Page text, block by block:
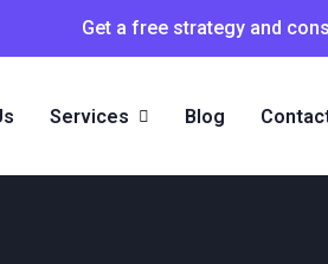
Get a free strategy and
Services Blog